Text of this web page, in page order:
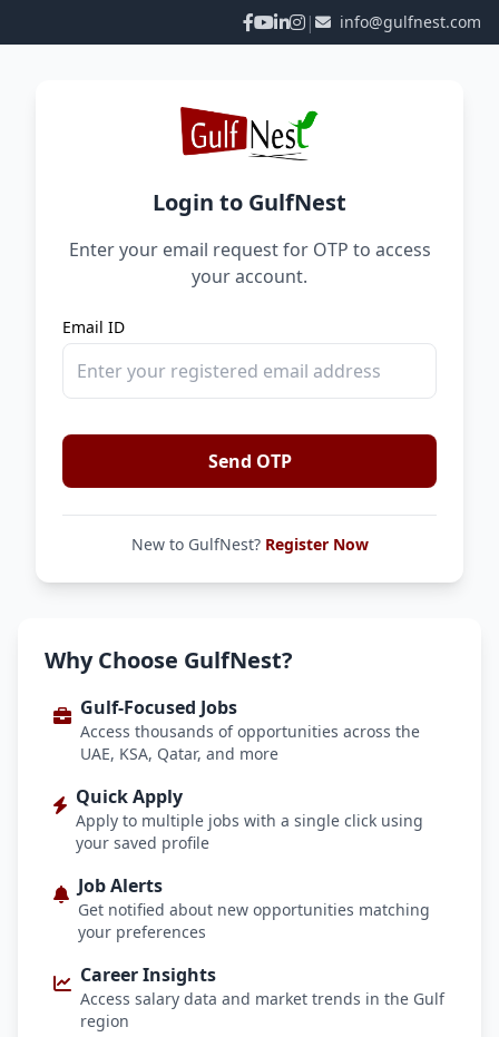
| info@gulfnest.com
Login to GulfNest
Enter your email request for OTP to access
your account.
Email ID
Send OTP
New to GulfNest? Register Now
Why Choose GulfNest?
Gulf-Focused Jobs
Access thousands of opportunities across the
UAE, KSA, Qatar, and more
Quick Apply
Apply to multiple jobs with a single click using
your saved profile
Job Alerts
Get notified about new opportunities matching
your preferences
Career Insights
Access salary data and market trends in the Gulf
region